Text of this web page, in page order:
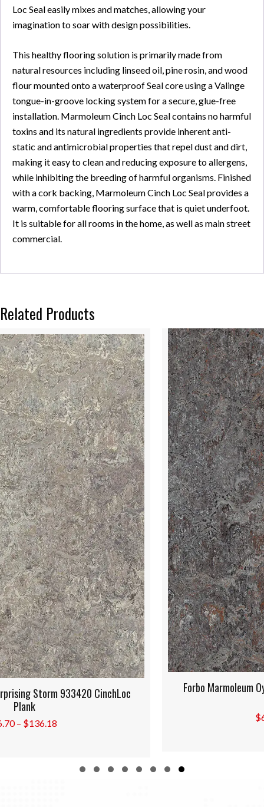
Loc Seal easily mixes and matches, allowing your
imagination to soar with design possibilities.
This healthy flooring solution is primarily made from
natural resources including linseed oil, pine rosin, and wood
flour mounted onto a waterproof Seal core using a Valinge
tongue-in-groove locking system for a secure, glue-free
installation. Marmoleum Cinch Loc Seal contains no harmful
toxins and its natural ingredients provide inherent anti-
static and antimicrobial properties that repel dust and dirt,
making it easy to clean and reducing exposure to allergens,
while inhibiting the breeding of harmful organisms. Finished
with a cork backing, Marmoleum Cinch Loc Seal provides a
warm, comfortable flooring surface that is quiet underfoot.
It is suitable for all rooms in the home, as well as main street
commercial.
Related Products
Forbo Marmoleum Oyster Mountain 933421 CinchLoc
Plank